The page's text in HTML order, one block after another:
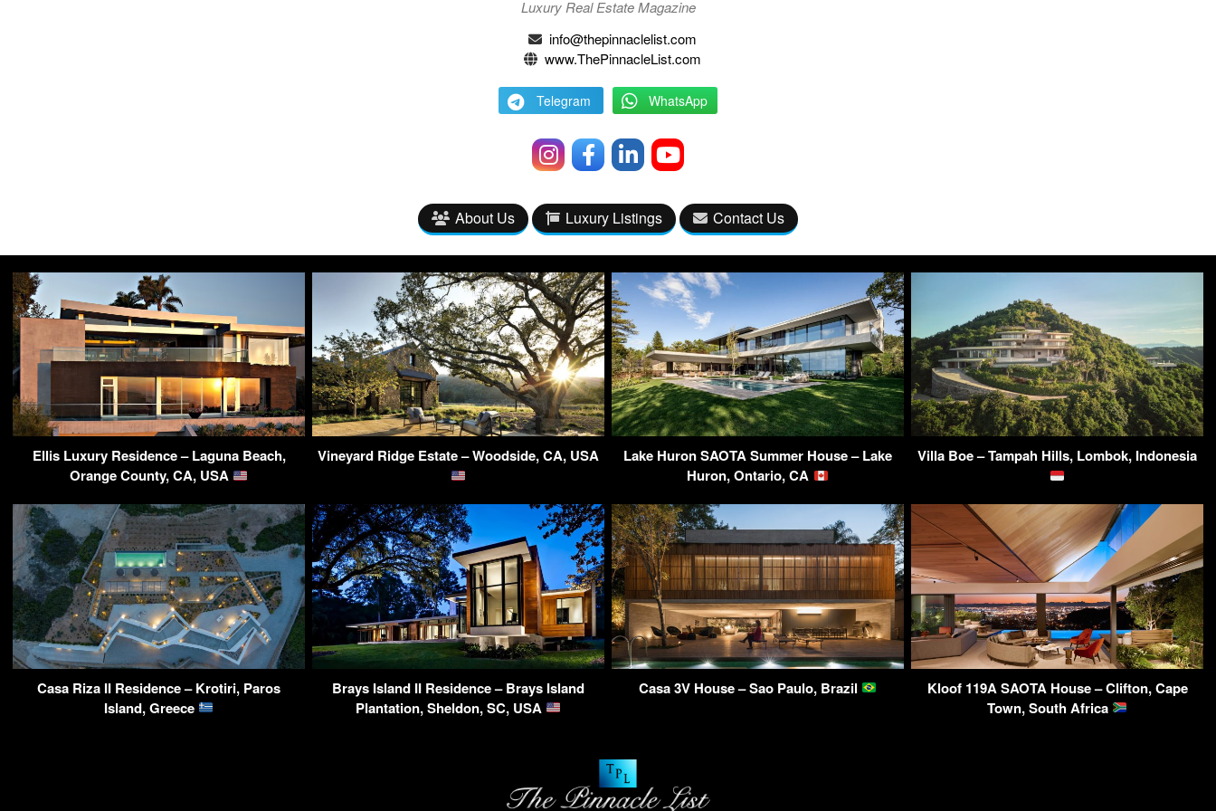
Luxury Real Estate Magazine
info@thepinnaclelist.com
www.ThePinnacleList.com
Telegram WhatsApp
About Us Luxury Listings Contact Us
Ellis Luxury Residence – Laguna Beach,
Orange County, CA, USA
Vineyard Ridge Estate – Woodside, CA, USA
Lake Huron SAOTA Summer House – Lake
Huron, Ontario, CA
Villa Boe – Tampah Hills, Lombok, Indonesia
Casa Riza II Residence – Krotiri, Paros
Island, Greece
Brays Island II Residence – Brays Island
Plantation, Sheldon, SC, USA
Casa 3V House – Sao Paulo, Brazil
Kloof 119A SAOTA House – Clifton, Cape
Town, South Africa